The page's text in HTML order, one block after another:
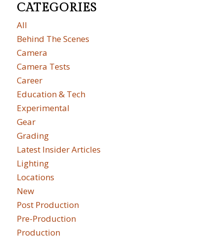
CATEGORIES
All
Behind The Scenes
Camera
Camera Tests
Career
Education & Tech
Experimental
Gear
Grading
Latest Insider Articles
Lighting
Locations
New
Post Production
Pre-Production
Production